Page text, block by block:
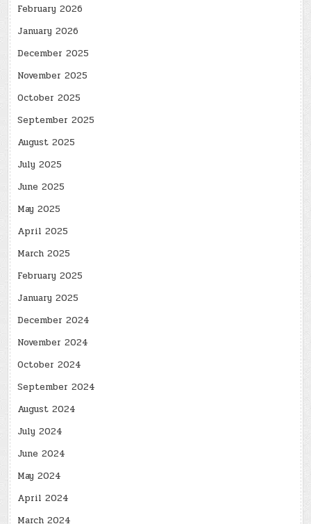
February 2026
January 2026
December 2025
November 2025
October 2025
September 2025
August 2025
July 2025
June 2025
May 2025
April 2025
March 2025
February 2025
January 2025
December 2024
November 2024
October 2024
September 2024
August 2024
July 2024
June 2024
May 2024
April 2024
March 2024